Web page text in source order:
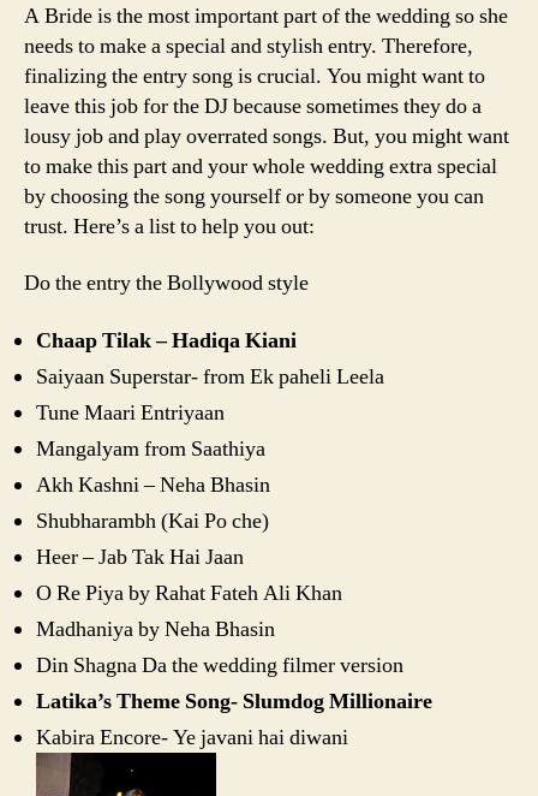
A Bride is the most important part of the wedding so she
needs to make a special and stylish entry. Therefore,
finalizing the entry song is crucial. You might want to
leave this job for the DJ because sometimes they do a
lousy job and play overrated songs. But, you might want
to make this part and your whole wedding extra special
by choosing the song yourself or by someone you can
trust. Here’s a list to help you out:
Do the entry the Bollywood style
Chaap Tilak – Hadiqa Kiani
Saiyaan Superstar- from Ek paheli Leela
Tune Maari Entriyaan
Mangalyam from Saathiya
Akh Kashni – Neha Bhasin
Shubharambh (Kai Po che)
Heer – Jab Tak Hai Jaan
O Re Piya by Rahat Fateh Ali Khan
Madhaniya by Neha Bhasin
Din Shagna Da the wedding filmer version
Latika’s Theme Song- Slumdog Millionaire
Kabira Encore- Ye javani hai diwani